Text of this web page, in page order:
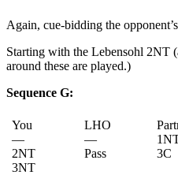
Again, cue-bidding the
Starting with the Lebensohl 2NT
around these are played.)
Sequence G:
You
—
2NT
3NT
LHO
—
Pass
3C